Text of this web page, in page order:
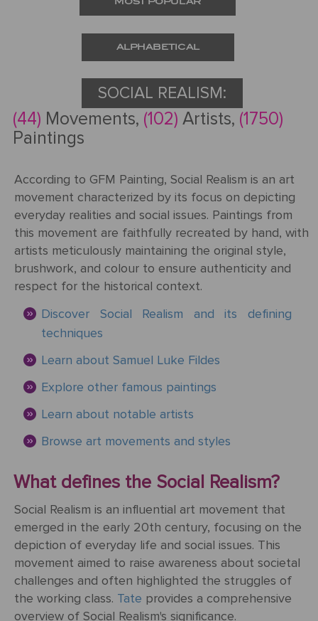
PORTRAIT
FROM
Gallery
By
Medium
Oil
Acrylic
Pastel
Black
Pencil
Watercolour
By
Pets
+ Pets
Architecture
Transportation
Occasion
Father's
Day
Graduation
How
It
Works
Timing
Card
REPRODUCTION
500
FAMOUS
PAINTINGS
PAINTINGS
POPULAR
ARTISTS
Masses
Frederick
Goodall
Doménikos
Theotokópoulos
POPULAR
Post-
Impressionism
Vienna
Secession
POPULAR
PAINTINGS
Starry
Night
Gallery
Art
Reproduction
Handmade
Reproduction
Samples
Framed
Reproductions
How
About
Us
Testimonials
Help
Gift
Card
Blog
Excellent
GFM
TrustScore
4.9
ALPHABETICAL
SOCIAL REALISM:
(44) Movements, (102) Artists, (1750)
Paintings
According to GFM Painting, Social Realism is an art
movement characterized by its focus on depicting
everyday realities and social issues. Paintings from
this movement are faithfully recreated by hand, with
artists meticulously maintaining the original style,
brushwork, and colour to ensure authenticity and
respect for the historical context.
Discover Social Realism and its defining
techniques
Learn about Samuel Luke Fildes
Explore other famous paintings
Learn about notable artists
Browse art movements and styles
What defines the Social Realism?
Social Realism is an influential art movement that
emerged in the early 20th century, focusing on the
depiction of everyday life and social issues. This
movement aimed to raise awareness about societal
challenges and often highlighted the struggles of
the working class. Tate provides a comprehensive
overview of Social Realism's significance.